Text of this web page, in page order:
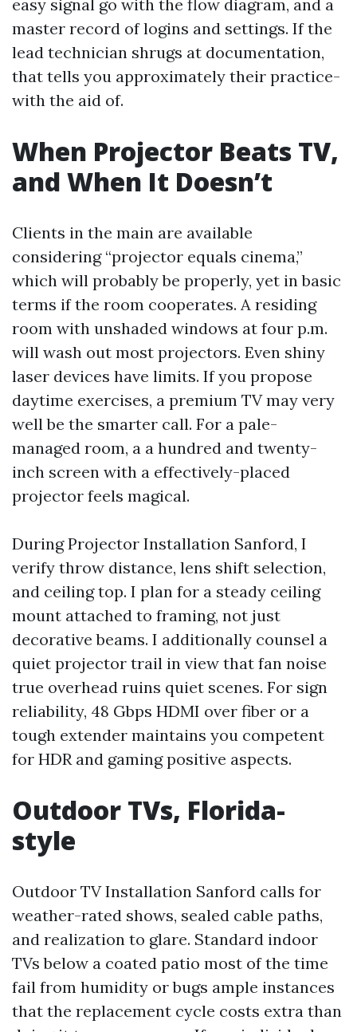
easy signal go with the flow diagram, and a
master record of logins and settings. If the
lead technician shrugs at documentation,
that tells you approximately their practice-
with the aid of.
When Projector Beats TV,
and When It Doesn’t
Clients in the main are available
considering “projector equals cinema,”
which will probably be properly, yet in basic
terms if the room cooperates. A residing
room with unshaded windows at four p.m.
will wash out most projectors. Even shiny
laser devices have limits. If you propose
daytime exercises, a premium TV may very
well be the smarter call. For a pale-
managed room, a a hundred and twenty-
inch screen with a effectively-placed
projector feels magical.
During Projector Installation Sanford, I
verify throw distance, lens shift selection,
and ceiling top. I plan for a steady ceiling
mount attached to framing, not just
decorative beams. I additionally counsel a
quiet projector trail in view that fan noise
true overhead ruins quiet scenes. For sign
reliability, 48 Gbps HDMI over fiber or a
tough extender maintains you competent
for HDR and gaming positive aspects.
Outdoor TVs, Florida-
style
Outdoor TV Installation Sanford calls for
weather-rated shows, sealed cable paths,
and realization to glare. Standard indoor
TVs below a coated patio most of the time
fail from humidity or bugs ample instances
that the replacement cycle costs extra than